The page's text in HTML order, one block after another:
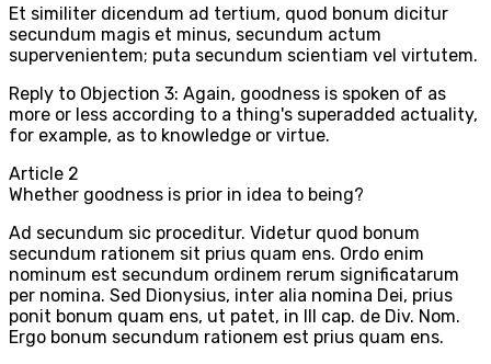
Et similiter dicendum ad tertium, quod bonum dicitur
secundum magis et minus, secundum actum
supervenientem; puta secundum scientiam vel virtutem.
Reply to Objection 3: Again, goodness is spoken of as
more or less according to a thing's superadded actuality,
for example, as to knowledge or virtue.
Article 2
Whether goodness is prior in idea to being?
Ad secundum sic proceditur. Videtur quod bonum
secundum rationem sit prius quam ens. Ordo enim
nominum est secundum ordinem rerum significatarum
per nomina. Sed Dionysius, inter alia nomina Dei, prius
ponit bonum quam ens, ut patet, in III cap. de Div. Nom.
Ergo bonum secundum rationem est prius quam ens.